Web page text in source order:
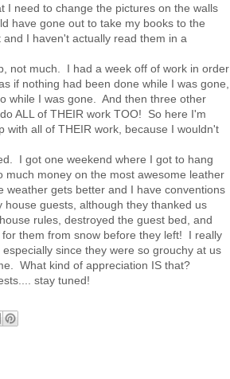
need to change the pictures on the walls
have gone out to take my books to the
I haven't actually read them in a
not much. I had a week off of work in order
if nothing had been done while I was gone,
while I was gone. And then three other
ALL of THEIR work TOO! So here I'm
with all of THEIR work, because I wouldn't
I got one weekend where I got to hang
money on the most awesome leather
weather gets better and I have conventions
guests, although they thanked us
rules, destroyed the guest bed, and
them from snow before they left! I really
since they were so grouchy at us
What kind of appreciation IS that?
stay tuned!